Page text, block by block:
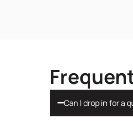
Can I drop in for a